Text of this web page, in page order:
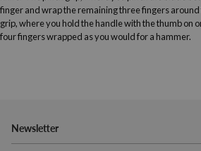
finger and wrap the remaining three fingers
grip, where you hold the handle with the thumb on
four fingers wrapped as you would for a hammer.
Newsletter